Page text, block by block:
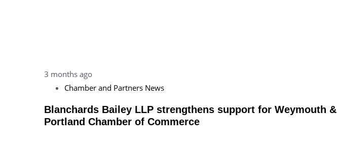
3 months ago
Chamber and Partners News
Blanchards Bailey LLP strengthens support for Weymouth &
Portland Chamber of Commerce